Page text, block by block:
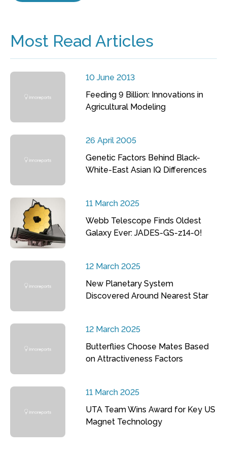
Most Read Articles
10 June 2013
Feeding 9 Billion: Innovations in
Agricultural Modeling
26 April 2005
Genetic Factors Behind Black-
White-East Asian IQ Differences
11 March 2025
Webb Telescope Finds Oldest
Galaxy Ever: JADES-GS-z14-0!
12 March 2025
New Planetary System
Discovered Around Nearest Star
12 March 2025
Butterflies Choose Mates Based
on Attractiveness Factors
11 March 2025
UTA Team Wins Award for Key US
Magnet Technology